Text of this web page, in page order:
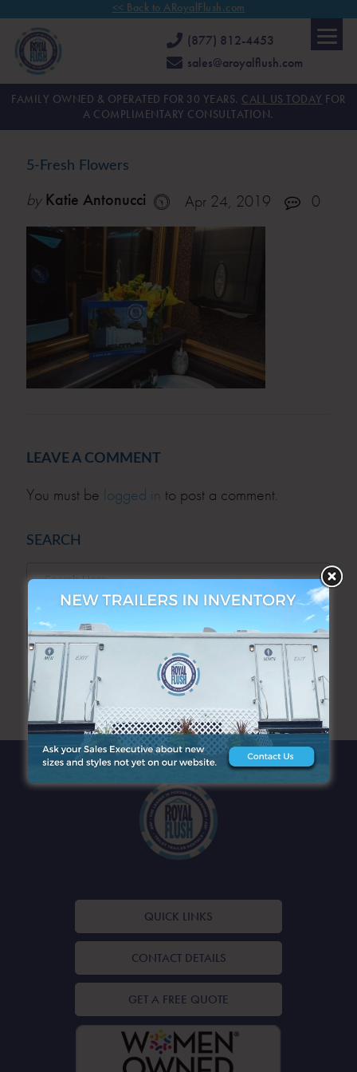
<< Back to ARoyalFlush.com
(877) 812-4453
sales@aroyalflush.com
FAMILY OWNED & OPERATED FOR 30 YEARS. CALL US TODAY FOR
A COMPLIMENTARY CONSULTATION.
5-Fresh Flowers
by Katie Antonucci Apr 24, 2019 0
LEAVE A COMMENT
You must be logged in to post a comment.
SEARCH
SEARCH
ARCHIVES
QUICK LINKS
CONTACT DETAILS
GET A FREE QUOTE